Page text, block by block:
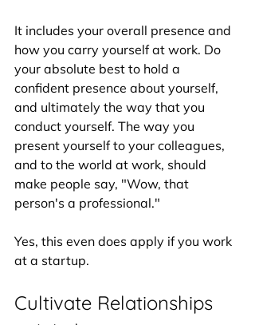
It includes your overall presence and
how you carry yourself at work. Do
your absolute best to hold a
confident presence about yourself,
and ultimately the way that you
conduct yourself. The way you
present yourself to your colleagues,
and to the world at work, should
make people say, "Wow, that
person's a professional."
Yes, this even does apply if you work
at a startup.
Cultivate Relationships